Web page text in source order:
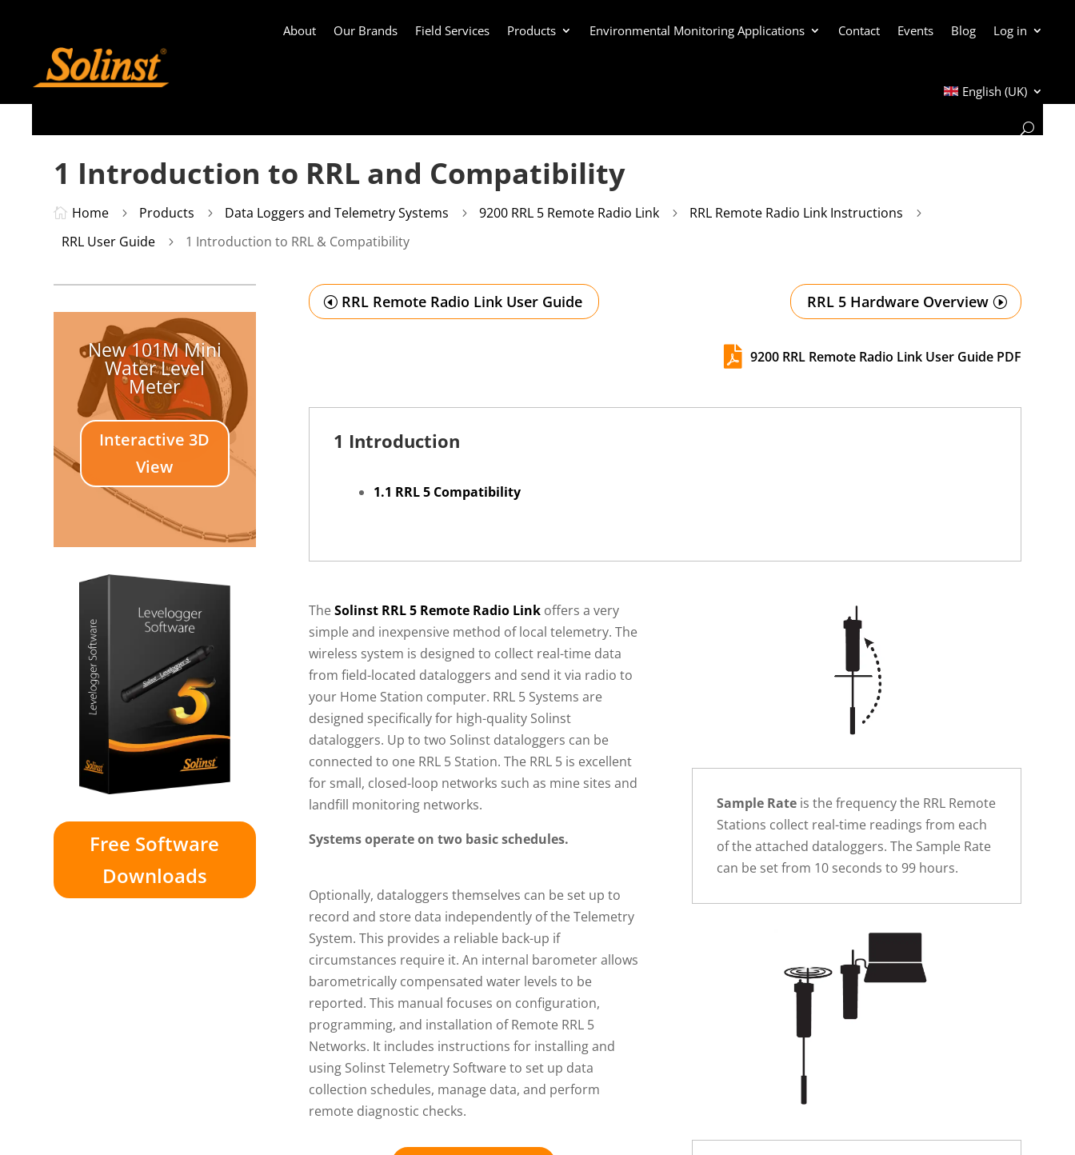
About Our Brands Field Services Products Environmental Monitoring Applications Contact Events Blog Log in
English (UK)
1 Introduction to RRL and Compatibility
 Home 5 Products 5 Data Loggers and Telemetry Systems 5 9200 RRL 5 Remote Radio Link 5 RRL Remote Radio Link Instructions 5
RRL User Guide 5 1 Introduction to RRL & Compatibility
New 101M Mini
Water Level
Meter
Interactive 3D
View
Free Software
Downloads
RRL Remote Radio Link User Guide RRL 5 Hardware Overview
 9200 RRL Remote Radio Link User Guide PDF
1 Introduction
1.1 RRL 5 Compatibility
TheSolinst RRL 5 Remote Radio Link offers a very
simple and inexpensive method of local telemetry. The
wireless system is designed to collect real-time data
from field-located dataloggers and send it via radio to
your Home Station computer. RRL 5 Systems are
designed specifically for high-quality Solinst
dataloggers. Up to two Solinst dataloggers can be
connected to one RRL 5 Station. The RRL 5 is excellent
for small, closed-loop networks such as mine sites and
landfill monitoring networks.
Systems operate on two basic schedules.
Optionally, dataloggers themselves can be set up to
record and store data independently of the Telemetry
System. This provides a reliable back-up if
circumstances require it. An internal barometer allows
barometrically compensated water levels to be
reported. This manual focuses on configuration,
programming, and installation of Remote RRL 5
Networks. It includes instructions for installing and
using Solinst Telemetry Software to set up data
collection schedules, manage data, and perform
remote diagnostic checks.
Sample Rateis the frequency the RRL Remote
Stations collect real-time readings from each
of the attached dataloggers. The Sample Rate
can be set from 10 seconds to 99 hours.